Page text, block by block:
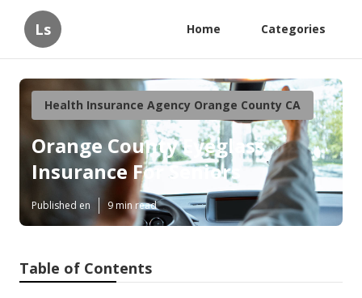
Ls Home Categories
Health Insurance Agency Orange County CA
Orange County Eyeglass
Insurance For Seniors
Published en 9 min read
Table of Contents